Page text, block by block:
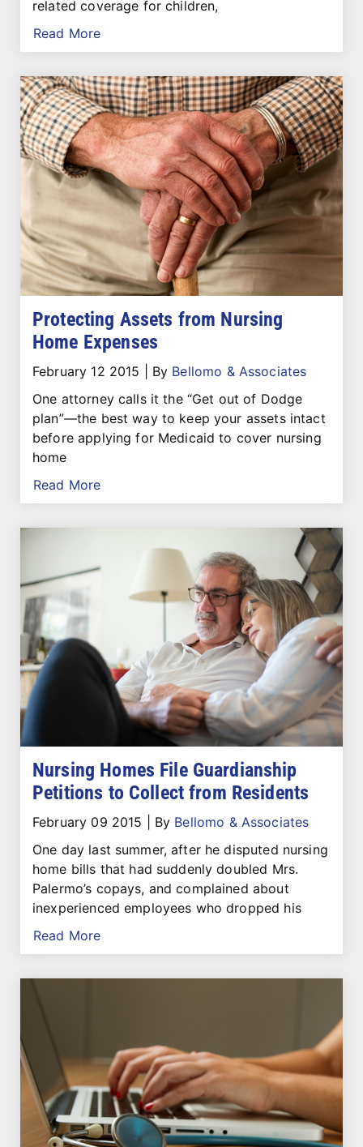
related coverage for children,
Read More
Protecting Assets from Nursing
Home Expenses
February 12 2015 By Bellomo & Associates
One attorney calls it the “Get out of Dodge
plan”—the best way to keep your assets intact
before applying for Medicaid to cover nursing
home
Read More
Nursing Homes File Guardianship
Petitions to Collect from Residents
February 09 2015 By Bellomo & Associates
One day last summer, after he disputed nursing
home bills that had suddenly doubled Mrs.
Palermo’s copays, and complained about
inexperienced employees who dropped his
Read More